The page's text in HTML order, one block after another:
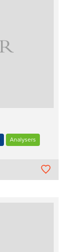
Analysers